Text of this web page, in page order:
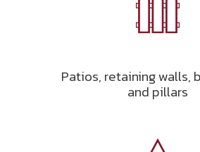
Patios, retaining walls,
and pillars